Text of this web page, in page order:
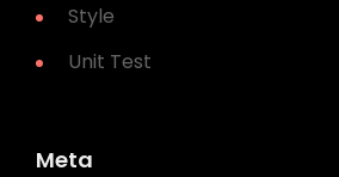
Style
Unit Test
Meta